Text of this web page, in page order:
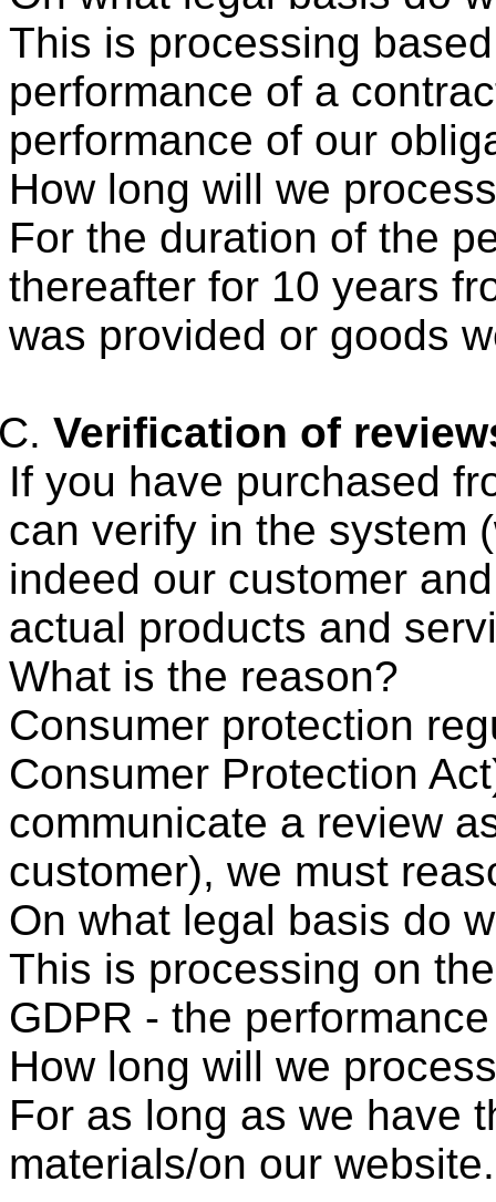
This is processing
performance of a
performance of our
How long will we
For the duration of the
thereafter for 10 years
was provided or goods
Verification of
If you have purchased
can verify in the system
indeed our customer
actual products and
What is the reason?
Consumer protection
Consumer Protection
communicate a review
customer), we must
On what legal basis do
This is processing on
GDPR - the
How long will we
For as long as we have
materials/on our